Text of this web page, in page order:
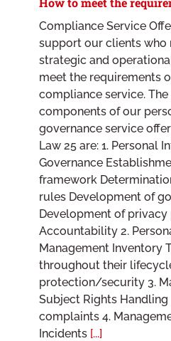
Compliance Service
support our clients who
strategic and
meet the requirements
compliance service. The
components of our
governance service
Law 25 are: 1. Personal
Governance
framework
rules Development of
Development of
Accountability 2.
Management Inventory
throughout their
protection/security 3.
Subject Rights
complaints 4.
Incidents [...]